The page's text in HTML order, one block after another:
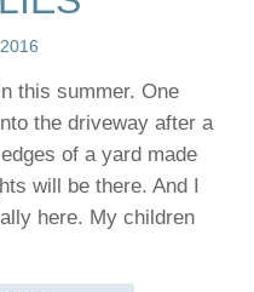
this summer. One
the driveway after a
of a yard made
will be there. And I
here. My children